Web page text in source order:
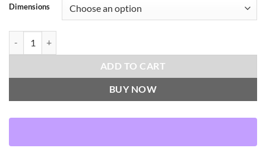
Dimensions
ADD TO CART
BUY NOW